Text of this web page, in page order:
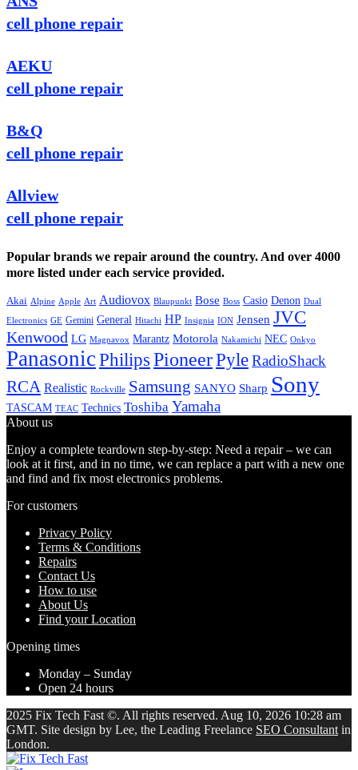
cell phone repair
AEKU
cell phone repair
B&Q
cell phone repair
Allview
cell phone repair
Popular brands we repair around the country. And over 4000
more listed under each service provided.
Akai Alpine Apple Art Audiovox Blaupunkt Bose Boss Casio Denon Dual
Electronics GE Gemini General Hitachi HP Insignia ION Jensen JVC
Kenwood LG Magnavox Marantz Motorola Nakamichi NEC Onkyo
PanasonicPhilips PioneerPyleRadioShack
RCA Realistic Rockville Samsung SANYO Sharp Sony
TASCAM TEAC Technics Toshiba Yamaha
About us
Enjoy a complete teardown step-by-step: Need a repair – we can
look at it first, and in no time, we can replace a part with a new one
and find and fix most electronics problems.
For customers
Privacy Policy
Terms & Conditions
Repairs
Contact Us
How to use
About Us
Find your Location
Opening times
Monday – Sunday
Open 24 hours
2025 Fix Tech Fast ©. All rights reserved. Aug 10, 2026 10:28 am
GMT. Site design by Lee, the Leading Freelance SEO Consultant in
London.